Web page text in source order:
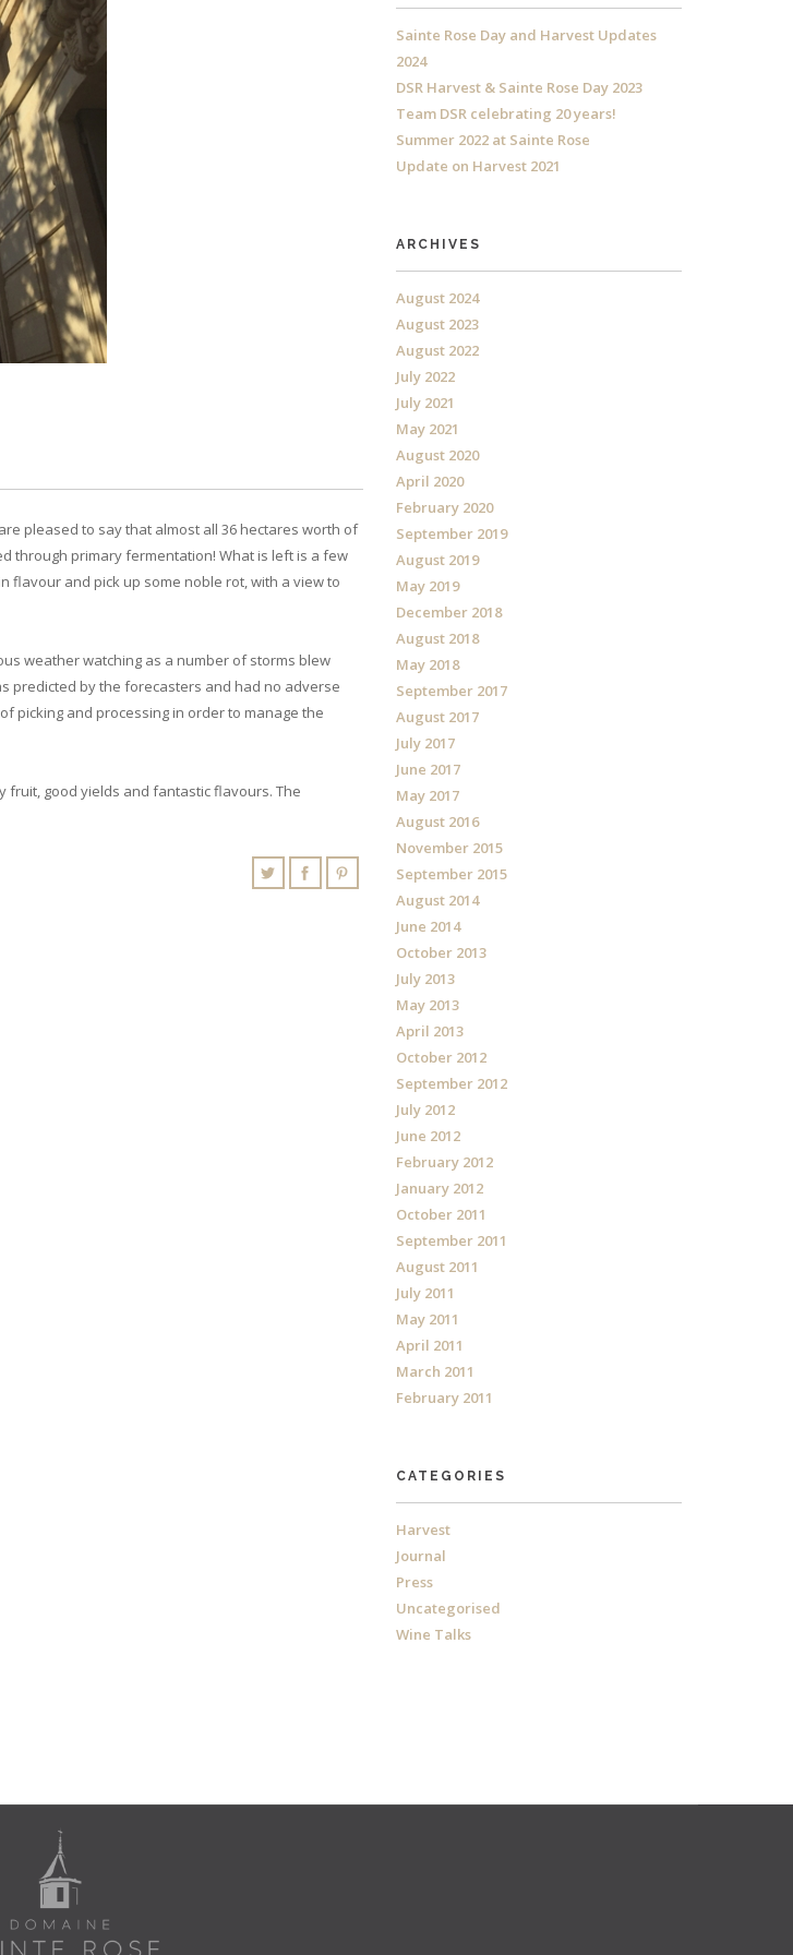
pleased to say that almost all 36 hectares worth of
through primary fermentation! What is left is a few
flavour and pick up some noble rot, with a view to
weather watching as a number of storms blew
predicted by the forecasters and had no adverse
picking and processing in order to manage the
good yields and fantastic flavours. The
Sainte Rose Day and Harvest Updates
2024
DSR Harvest & Sainte Rose Day 2023
Team DSR celebrating 20 years!
Summer 2022 at Sainte Rose
Update on Harvest 2021
ARCHIVES
August 2024
August 2023
August 2022
July 2022
July 2021
May 2021
August 2020
April 2020
February 2020
September 2019
August 2019
May 2019
December 2018
August 2018
May 2018
September 2017
August 2017
July 2017
June 2017
May 2017
August 2016
November 2015
September 2015
August 2014
June 2014
October 2013
July 2013
May 2013
April 2013
October 2012
September 2012
July 2012
June 2012
February 2012
January 2012
October 2011
September 2011
August 2011
July 2011
May 2011
April 2011
March 2011
February 2011
CATEGORIES
Harvest
Journal
Press
Uncategorised
Wine Talks